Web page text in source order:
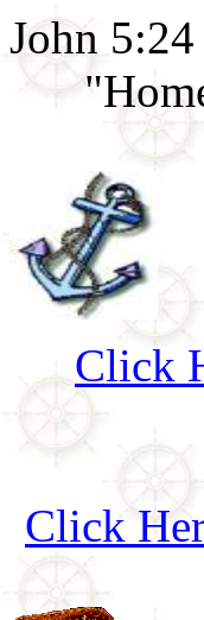
John 5:24
Click
Click